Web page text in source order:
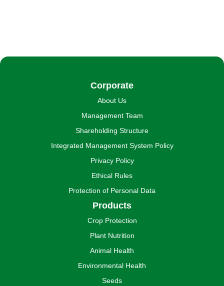
Corporate
About Us
Management Team
Shareholding Structure
Integrated Management System Policy
Privacy Policy
Ethical Rules
Protection of Personal Data
Products
Crop Protection
Plant Nutrition
Animal Health
Environmental Health
Seeds